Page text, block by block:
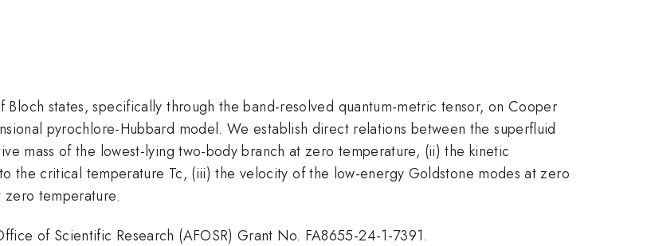
states, specifically through the band-resolved quantum-metric tensor, on Cooper
pyrochlore-Hubbard model. We establish direct relations between the superfluid
mass of the lowest-lying two-body branch at zero temperature, (ii) the kinetic
the critical temperature Tc, (iii) the velocity of the low-energy Goldstone modes at zero
temperature.
of Scientific Research (AFOSR) Grant No. FA8655-24-1-7391.